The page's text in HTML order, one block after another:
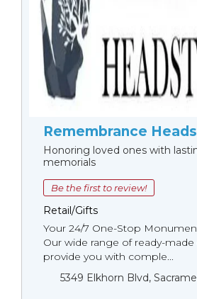
Remembrance
Honoring loved ones with
memorials
Be the first to review!
Retail/Gifts
Your 24/7 One-Stop
Our wide range of ready-
provide you with comple...
5349 Elkhorn Blvd,